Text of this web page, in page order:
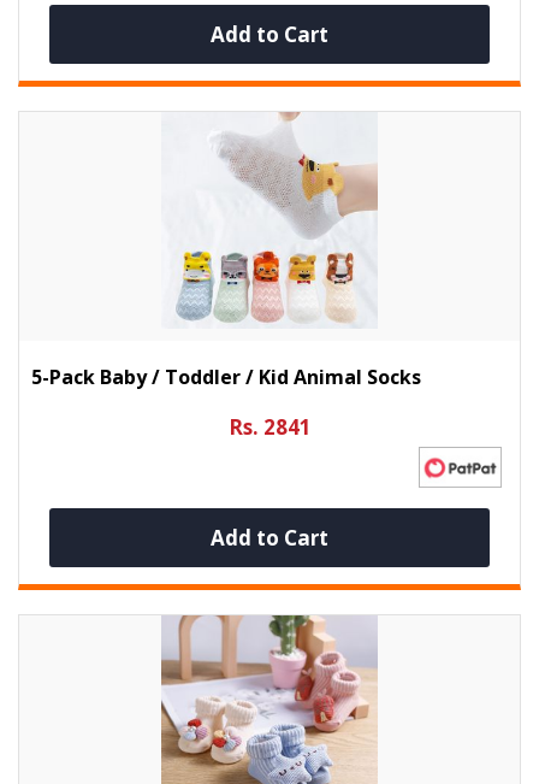
Add to Cart
5-Pack Baby / Toddler / Kid Animal Socks
Rs. 2841
Add to Cart